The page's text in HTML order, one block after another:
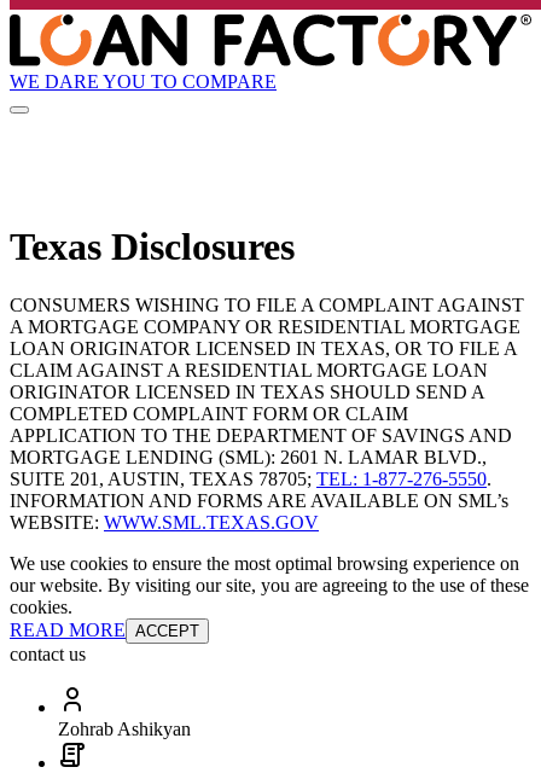
WE DARE YOU TO COMPARE
Texas Disclosures
CONSUMERS WISHING TO FILE A COMPLAINT AGAINST
A MORTGAGE COMPANY OR RESIDENTIAL MORTGAGE
LOAN ORIGINATOR LICENSED IN TEXAS, OR TO FILE A
CLAIM AGAINST A RESIDENTIAL MORTGAGE LOAN
ORIGINATOR LICENSED IN TEXAS SHOULD SEND A
COMPLETED COMPLAINT FORM OR CLAIM
APPLICATION TO THE DEPARTMENT OF SAVINGS AND
MORTGAGE LENDING (SML): 2601 N. LAMAR BLVD.,
SUITE 201, AUSTIN, TEXAS 78705; TEL: 1-877-276-5550.
INFORMATION AND FORMS ARE AVAILABLE ON SML’s
WEBSITE: WWW.SML.TEXAS.GOV
We use cookies to ensure the most optimal browsing experience on
our website. By visiting our site, you are agreeing to the use of these
cookies.
READ MORE ACCEPT
contact us
Zohrab Ashikyan